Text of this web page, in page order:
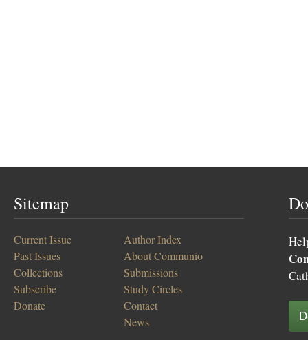
Sitemap
Current Issue
Past Issues
Collections
Subscribe
Donate
Author Index
About Communio
Submissions
Study Circles
Contact
News